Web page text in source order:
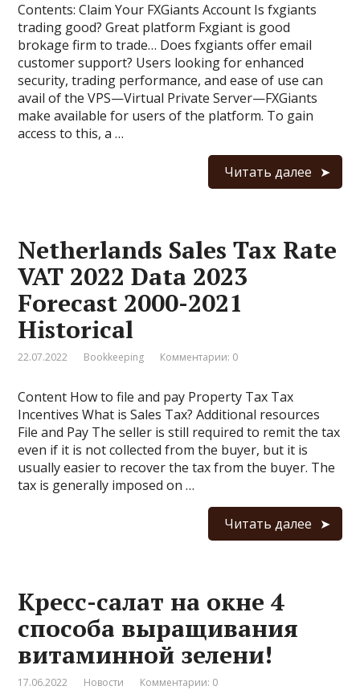
Contents: Claim Your FXGiants Account Is fxgiants
trading good? Great platform Fxgiant is good
brokage firm to trade… Does fxgiants offer email
customer support? Users looking for enhanced
security, trading performance, and ease of use can
avail of the VPS—Virtual Private Server—FXGiants
make available for users of the platform. To gain
access to this, a …
Читать далее
Netherlands Sales Tax Rate
VAT 2022 Data 2023
Forecast 2000-2021
Historical
22.07.2022 Bookkeeping Комментарии: 0
Content How to file and pay Property Tax Tax
Incentives What is Sales Tax? Additional resources
File and Pay The seller is still required to remit the tax
even if it is not collected from the buyer, but it is
usually easier to recover the tax from the buyer. The
tax is generally imposed on …
Читать далее
Кресс-салат на окне 4
способа выращивания
витаминной зелени!
17.06.2022 Новости Комментарии: 0